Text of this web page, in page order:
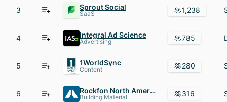
3 Sprout Social
SaaS 1,238
4 Integral Ad Science
Advertising 785
5 1WorldSync
Content 280
6 Rockfon North America
Building Material 316